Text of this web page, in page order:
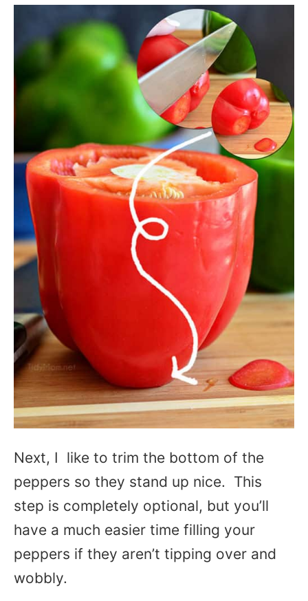
Next, I like to trim the bottom of the
peppers so they stand up nice. This
step is completely optional, but you’ll
have a much easier time filling your
peppers if they aren’t tipping over and
wobbly.